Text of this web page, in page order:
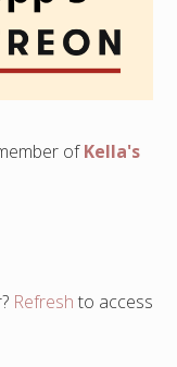
ofKella's
Refresh to access